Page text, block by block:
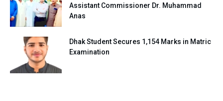
Assistant Commissioner Dr. Muhammad
Anas
Dhak Student Secures 1,154 Marks in Matric
Examination